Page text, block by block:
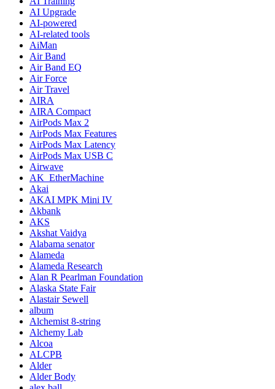
AI Upgrade
AI-powered
AI-related tools
AiMan
Air Band
Air Band EQ
Air Force
Air Travel
AIRA
AIRA Compact
AirPods Max 2
AirPods Max Features
AirPods Max Latency
AirPods Max USB C
Airwave
AK_EtherMachine
Akai
AKAI MPK Mini IV
Akbank
AKS
Akshat Vaidya
Alabama senator
Alameda
Alameda Research
Alan R Pearlman Foundation
Alaska State Fair
Alastair Sewell
album
Alchemist 8-string
Alchemy Lab
Alcoa
ALCPB
Alder
Alder Body